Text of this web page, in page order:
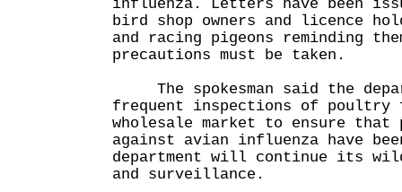
influenza. Letters have been
bird shop owners and licence
and racing pigeons reminding
precautions must be taken.
The spokesman said the
frequent inspections of poultry
wholesale market to ensure that
against avian influenza have
department will continue its
and surveillance.